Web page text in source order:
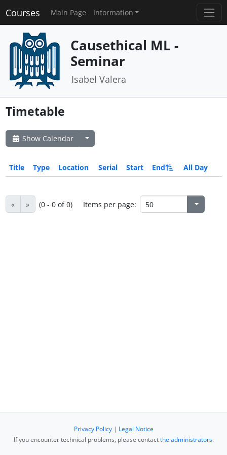
Courses Main Page Information
Causethical ML -
Seminar
Isabel Valera
Timetable
Show Calendar
Title Type Location Serial Start End All Day
« » (0 - 0 of 0) Items per page:
Privacy Policy| Legal Notice
If you encounter technical problems, please contactthe administrators.